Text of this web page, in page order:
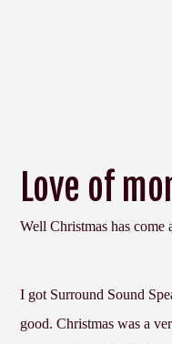
Love of
Well Christmas has come
I got Surround Sound
good. Christmas was a